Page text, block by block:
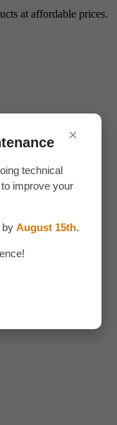
×
technical
improve your
by August 15th.
at affordable prices.
!
by ALLINONZ